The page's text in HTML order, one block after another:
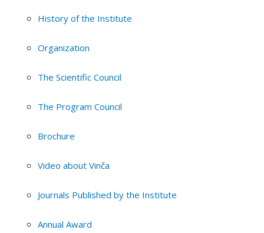
History of the Institute
Organization
The Scientific Council
The Program Council
Brochure
Video about Vinča
Journals Published by the Institute
Annual Award